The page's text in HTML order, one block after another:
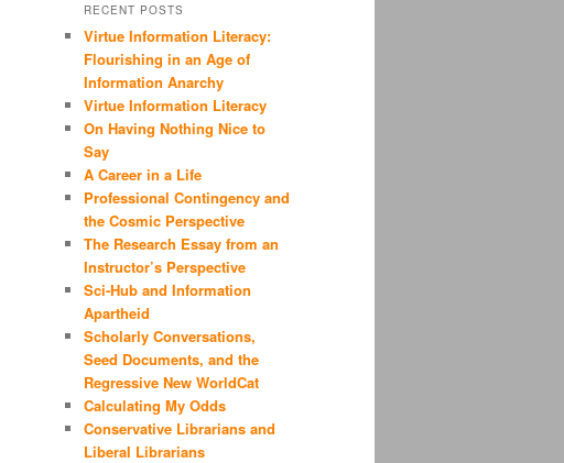
RECENT POSTS
Virtue Information Literacy:
Flourishing in an Age of
Information Anarchy
Virtue Information Literacy
On Having Nothing Nice to
Say
A Career in a Life
Professional Contingency and
the Cosmic Perspective
The Research Essay from an
Instructor’s Perspective
Sci-Hub and Information
Apartheid
Scholarly Conversations,
Seed Documents, and the
Regressive New WorldCat
Calculating My Odds
Conservative Librarians and
Liberal Librarians